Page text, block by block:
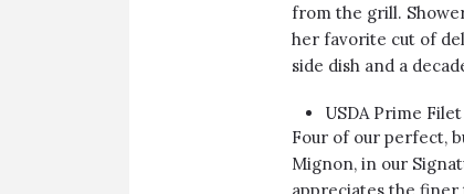
from the grill.
her favorite cut of
side dish and a
USDA Prime
Four of our perfect,
Mignon, in our